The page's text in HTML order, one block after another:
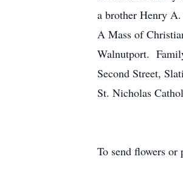
a brother Henry
A Mass of
Walnutport.
Second Street,
St. Nicholas
To send flowers or